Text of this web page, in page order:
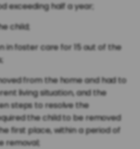
exceeding half a year;
child;
in foster care for 15 out of the
from the home and had to
living situation, and the
steps to resolve the
the child to be removed
first place, within a period of
removal;